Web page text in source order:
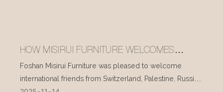
HOW MISIRUI FURNITURE WELCOMES
INTERNATIONAL VISITORS EVERY DAY
Foshan Misirui Furniture was pleased to welcome
international friends from Switzerland, Palestine, Russia,